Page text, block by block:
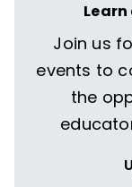
Join us
events to
the